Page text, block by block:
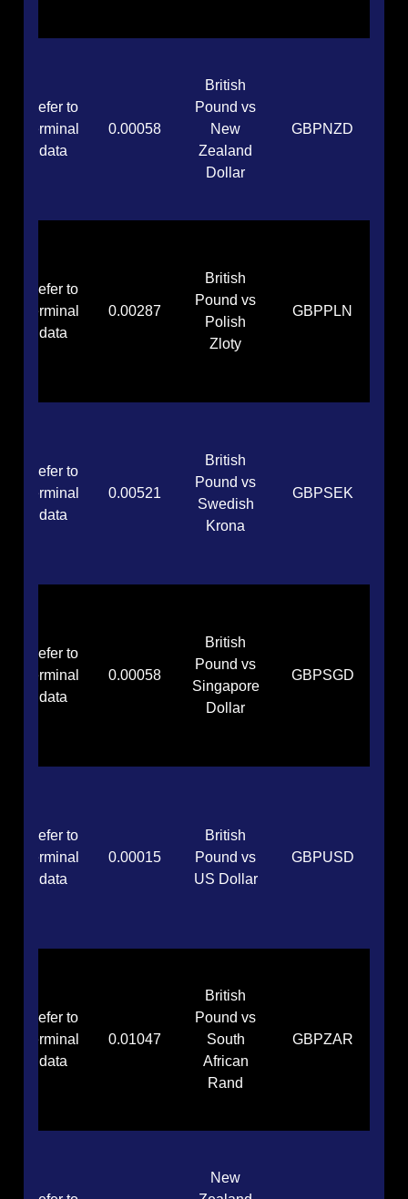
GBPNZD
British
Pound vs
New
Zealand
Dollar
0.00058
Refer to
terminal
data
GBPPLN
British
Pound vs
Polish
Zloty
0.00287
Refer to
terminal
data
GBPSEK
British
Pound vs
Swedish
Krona
0.00521
Refer to
terminal
data
GBPSGD
British
Pound vs
Singapore
Dollar
0.00058
Refer to
terminal
data
GBPUSD
British
Pound vs
US Dollar
0.00015
Refer to
terminal
data
GBPZAR
British
Pound vs
South
African
Rand
0.01047
Refer to
terminal
data
New